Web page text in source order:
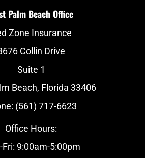
Palm Beach Office
Zone Insurance
Collin Drive
Suite 1
Beach, Florida 33406
(561) 717-6623
Office Hours:
Fri: 9:00am-5:00pm